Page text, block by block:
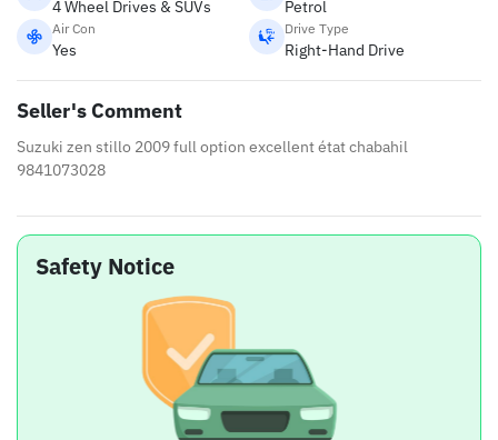
4 Wheel Drives & SUVs Petrol
Air Con
Yes
Drive Type
Right-Hand Drive
Seller's Comment
Suzuki zen stillo 2009 full option excellent état chabahil
9841073028
Safety Notice